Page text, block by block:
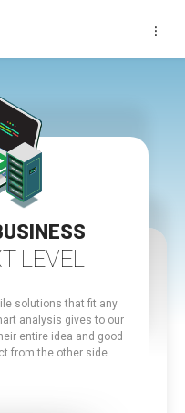
···
LEVEL
solutions that fit any
analysis gives to our
entire idea and good
from the other side.